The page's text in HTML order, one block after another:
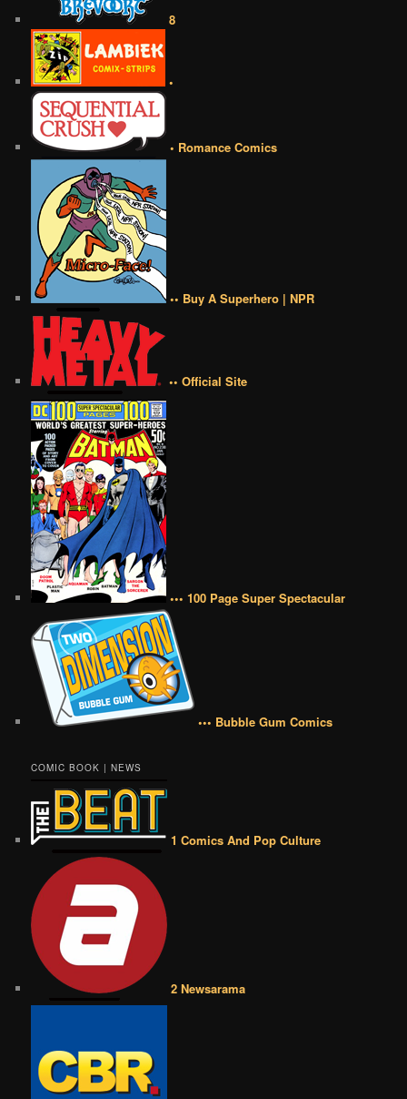
8
•
• Romance Comics
•• Buy A Superhero | NPR
•• Official Site
••• 100 Page Super Spectacular
••• Bubble Gum Comics
COMIC BOOK | NEWS
1 Comics And Pop Culture
2 Newsarama